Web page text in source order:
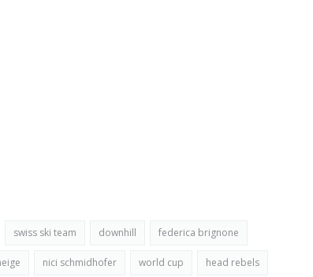
swiss ski team downhill federica brignone
nici schmidhofer world cup head rebels